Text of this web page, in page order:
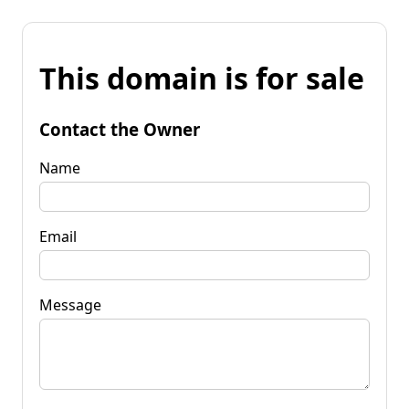
This domain is for sale
Contact the Owner
Name
Email
Message